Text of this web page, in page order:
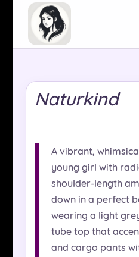
Naturkind
A vibrant,
young girl with
shoulder-length
down in a perfect
wearing a light
tube top that
and cargo pants